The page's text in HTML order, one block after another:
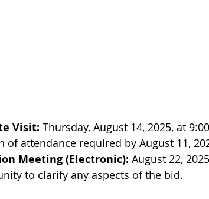
Visit: Thursday, August 14, 2025, at
of attendance required by August 11,
Meeting (Electronic): August 22,
to clarify any aspects of the bid.